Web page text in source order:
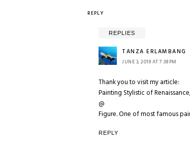
REPLY
REPLIES
TANZA ERLAMBANG
JUNE 3, 2019 AT 7:38 PM
Thank you to visit my article:
Painting Stylistic of
@
Figure. One of most famous
REPLY